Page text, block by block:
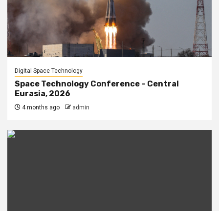
Digital Space Technology
Space Technology Conference – Central
Eurasia, 2026
4 months ago admin